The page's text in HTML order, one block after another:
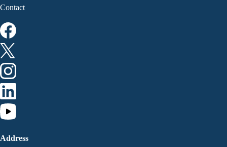
Contact
Address